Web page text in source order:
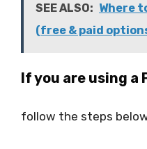
SEE ALSO: Where
(free & paid
If you are using a
follow the steps